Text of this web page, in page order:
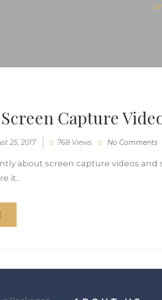
Capture
25, 2017 768 Views No Comments
about screen capture videos
it...